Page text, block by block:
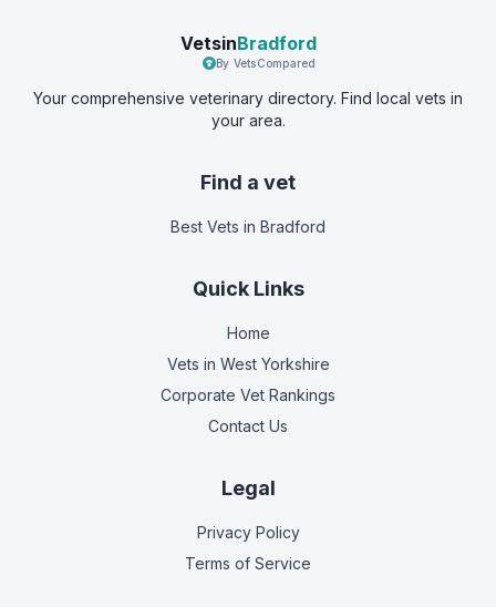
VetsinBradford
By VetsCompared
Your comprehensive veterinary directory. Find local vets in
your area.
Find a vet
Best Vets in Bradford
Quick Links
Home
Vets in West Yorkshire
Corporate Vet Rankings
Contact Us
Legal
Privacy Policy
Terms of Service